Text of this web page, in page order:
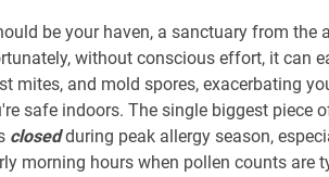
be your haven, a sanctuary from the
without conscious effort, it can
mites, and mold spores, exacerbating
safe indoors. The single biggest piece
closedduring peak allergy season,
morning hours when pollen counts are